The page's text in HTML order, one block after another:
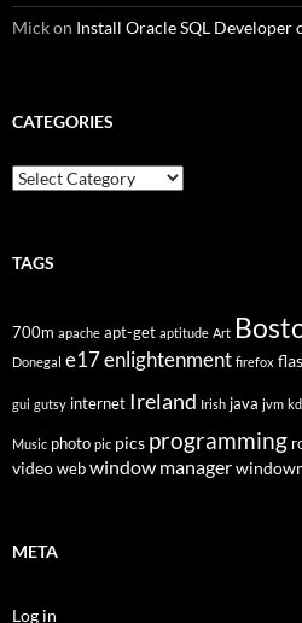
Mickon Install Oracle SQL
CATEGORIES
Categories
TAGS
700m apache apt-get aptitude Art
Donegal e17enlightenment firefox
gui gutsy internet Ireland Irish java jvm
Music photo pic pics programming
video web window manager
META
Log in